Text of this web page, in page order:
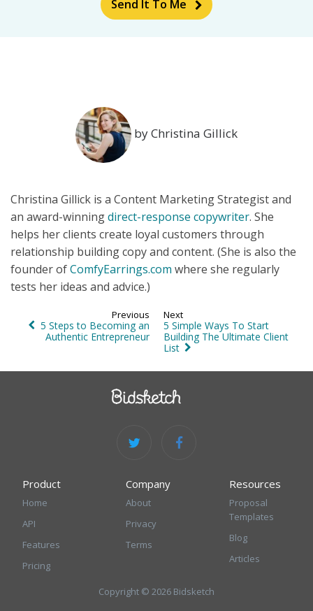
Send It To Me
by Christina Gillick
Christina Gillick is a Content Marketing Strategist and
an award-winningdirect-response copywriter. She
helps her clients create loyal customers through
relationship building copy and content. (She is also the
founder ofComfyEarrings.com where she regularly
tests her ideas and advice.)
Previous
5 Steps to Becoming an
Authentic Entrepreneur
Next
5 Simple Ways To Start
Building The Ultimate Client
List
Product
Home
API
Features
Pricing
Company
About
Privacy
Terms
Resources
Proposal
Templates
Blog
Articles
Copyright © 2026 Bidsketch